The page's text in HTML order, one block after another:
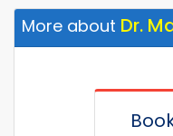
More about Dr.